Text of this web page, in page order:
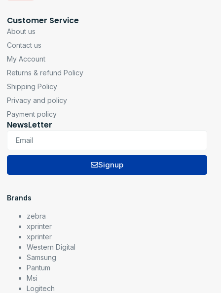
Customer Service
About us
Contact us
My Account
Returns & refund Policy
Shipping Policy
Privacy and policy
Payment policy
NewsLetter
Signup
Brands
zebra
xprinter
xprinter
Western Digital
Samsung
Pantum
Msi
Logitech